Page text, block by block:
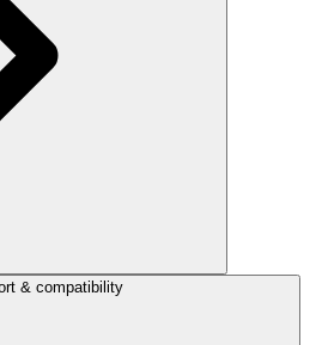
& compatibility